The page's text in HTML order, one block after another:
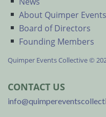
About Quimper
Board of Directors
Founding Members
Quimper Events Collective ©
CONTACT US